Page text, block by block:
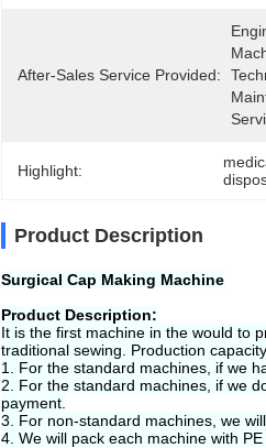
After-Sales Service Provided:
Highlight:
Product Description
Surgical Cap Making Machine
Product Description:
It is the first machine in the would to
traditional sewing. Production
1. For the standard machines, if we
2. For the standard machines, if we
payment.
3. For non-standard machines, we
4. We will pack each machine with